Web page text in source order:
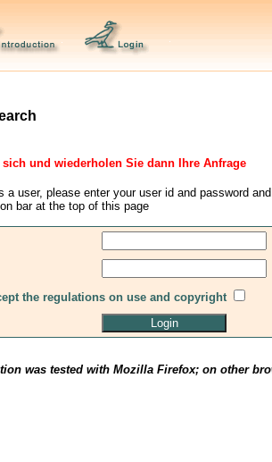
und wiederholen Sie dann Ihre Anfrage
a user, please enter your user id and password
bar at the top of this page
the regulations on use and copyright
was tested with Mozilla Firefox; on other